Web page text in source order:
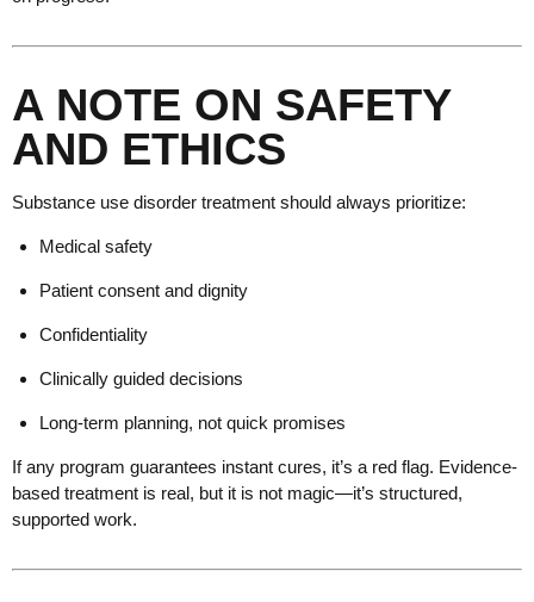
A NOTE ON SAFETY
AND ETHICS
Substance use disorder treatment should always prioritize:
Medical safety
Patient consent and dignity
Confidentiality
Clinically guided decisions
Long-term planning, not quick promises
If any program guarantees instant cures, it’s a red flag. Evidence-
based treatment is real, but it is not magic—it’s structured,
supported work.